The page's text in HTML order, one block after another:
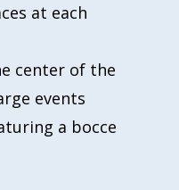
at each
center of the
events
a bocce